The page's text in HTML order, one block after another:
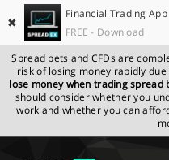
✖
Financial Trading App
FREE - Download
Spread bets and CFDs are
risk of losing money rapidly
lose money when trading spread
should consider whether you
work and whether you can